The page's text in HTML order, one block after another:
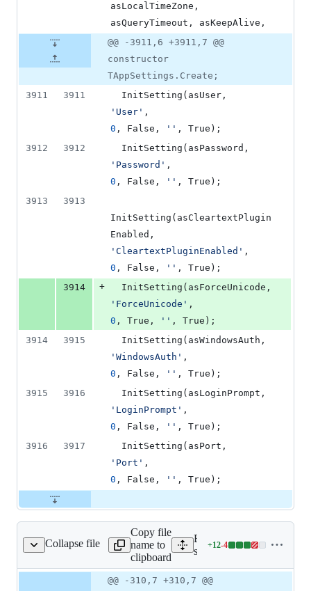
asLocalTimeZone,
asQueryTimeout, asKeepAlive,
@@ -3911,6 +3911,7 @@
constructor
TAppSettings.Create;
3911
3911
' User '
0 , False, ' ' , True);
3912
3912
' Password '
0 , False, ' ' , True);
3913
3913
InitSetting(asCleartextPlugin
' CleartextPluginEnabled '
0 , False, ' ' , True);
3914
+
' ForceUnicode '
0 , True, ' ' , True);
3914
3915
' WindowsAuth '
0 , False, ' ' , True);
3915
3916
' LoginPrompt '
0 , False, ' ' , True);
3916
3917
' Port '
0 , False, ' ' , True);
Collapse file
dbconnection.pas
Copy file
name to
clipboard
Expand all lines:
source/dbconnection.pas
+12-4
Lines
12
additions
Diff
@@ -310,7 +310,7 @@